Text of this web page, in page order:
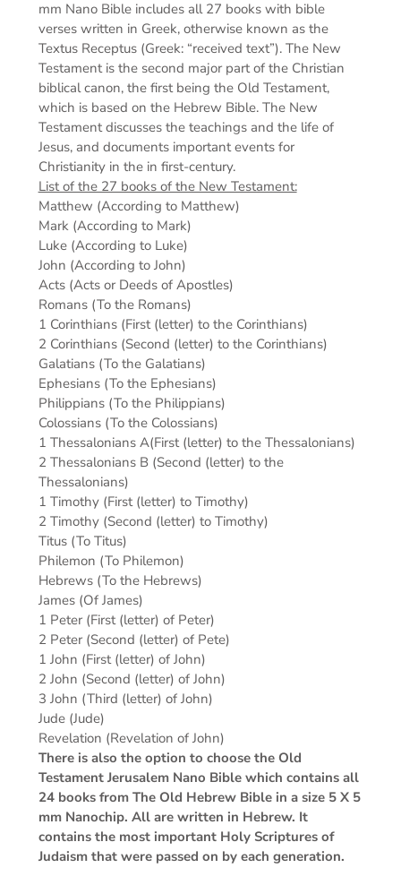
mm Nano Bible includes all 27 books with bible
verses written in Greek, otherwise known as the
Textus Receptus (Greek: “received text”). The New
Testament is the second major part of the Christian
biblical canon, the first being the Old Testament,
which is based on the Hebrew Bible. The New
Testament discusses the teachings and the life of
Jesus, and documents important events for
Christianity in the in first-century.
List of the 27 books of the New Testament:
Matthew (According to Matthew)
Mark (According to Mark)
Luke (According to Luke)
John (According to John)
Acts (Acts or Deeds of Apostles)
Romans (To the Romans)
1 Corinthians (First (letter) to the Corinthians)
2 Corinthians (Second (letter) to the Corinthians)
Galatians (To the Galatians)
Ephesians (To the Ephesians)
Philippians (To the Philippians)
Colossians (To the Colossians)
1 Thessalonians A(First (letter) to the Thessalonians)
2 Thessalonians B (Second (letter) to the
Thessalonians)
1 Timothy (First (letter) to Timothy)
2 Timothy (Second (letter) to Timothy)
Titus (To Titus)
Philemon (To Philemon)
Hebrews (To the Hebrews)
James (Of James)
1 Peter (First (letter) of Peter)
2 Peter (Second (letter) of Pete)
1 John (First (letter) of John)
2 John (Second (letter) of John)
3 John (Third (letter) of John)
Jude (Jude)
Revelation (Revelation of John)
There is also the option to choose the Old
Testament Jerusalem Nano Bible which contains all
24 books from The Old Hebrew Bible in a size 5 X 5
mm Nanochip. All are written in Hebrew. It
contains the most important Holy Scriptures of
Judaism that were passed on by each generation.